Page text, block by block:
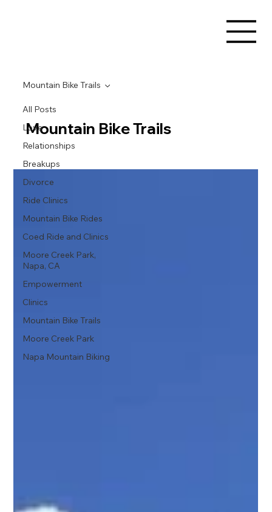
All Posts
Love
Relationships
Breakups
Divorce
Ride Clinics
Mountain Bike Rides
Coed Ride and Clinics
Moore Creek Park,
Napa, CA
Empowerment
Clinics
Mountain Bike Trails
Moore Creek Park
Napa Mountain Biking
Mountain Bike Trails
Mountain Bike Trails